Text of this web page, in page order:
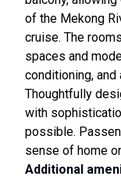
of the Mekong
cruise. The
spaces and
conditioning, and
Thoughtfully
with
possible.
sense of home
Additional